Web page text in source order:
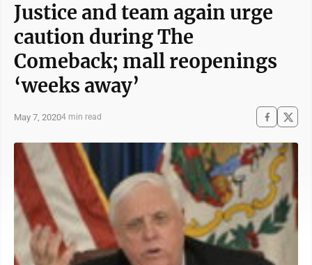
Justice and team again urge
caution during The
Comeback; mall reopenings
‘weeks away’
May 7, 20204 min read